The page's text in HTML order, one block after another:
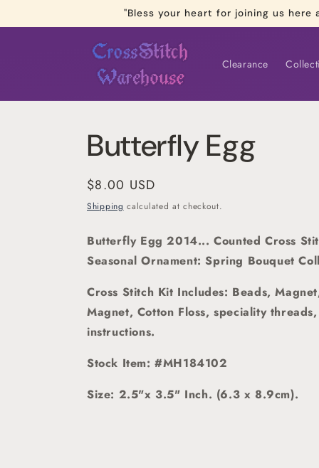
"Bless your heart for joining us
Clearance
Butterfly Egg
Regular
price
$8.00 USD
Shipping calculated at checkout.
Butterfly Egg 2014... Counted Cross
Seasonal Ornament: Spring Bouquet
Cross Stitch Kit Includes: Beads,
Magnet, Cotton Floss, speciality
instructions.
Stock Item: #MH184102
Size: 2.5"x 3.5" Inch. (6.3 x 8.9cm).